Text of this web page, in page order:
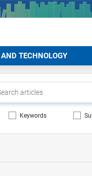
TECHNOLOGY
Keywords